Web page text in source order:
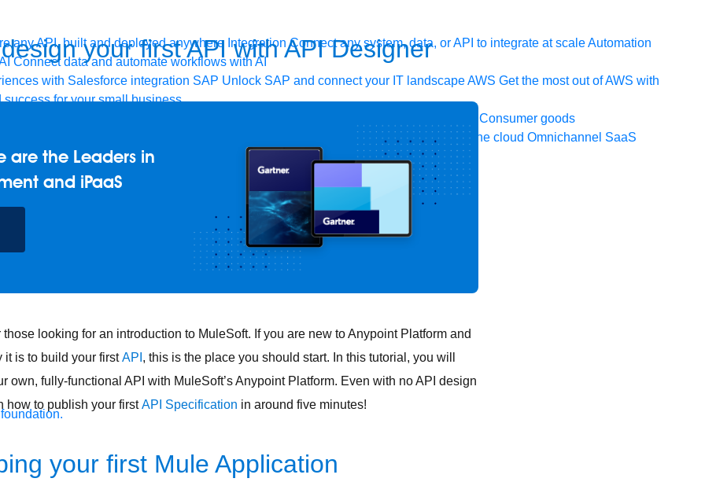
any API, built and deployed anywhere Integration Connect any system, data, or API to integrate at scaleAutomation
Connect data and automate workflows with AI
with Salesforce integration SAP Unlock SAP and connect your IT landscapeAWS Get the most out of AWS with
success for your small business
Consumer goods
Microservices Move to the cloud Omnichannel SaaS
your first API with API Designer
are the Leaders in
and iPaaS
looking for an introduction to MuleSoft. If you are new to Anypoint Platform and
it is to build your firstAPI , this is the place you should start. In this tutorial, you will
own, fully-functional API with MuleSoft’s Anypoint Platform. Even with no API design
how to publish your firstAPI Specification in around five minutes!
your first Mule Application